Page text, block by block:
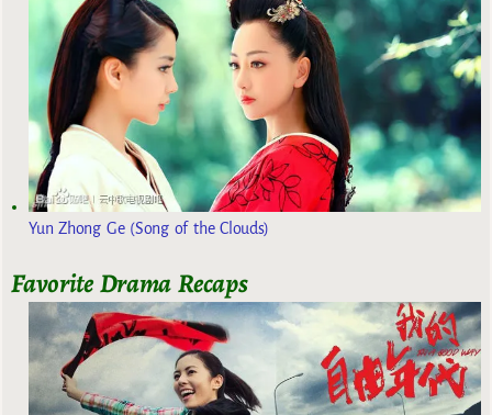
Yun Zhong Ge (Song of the Clouds)
Favorite Drama Recaps